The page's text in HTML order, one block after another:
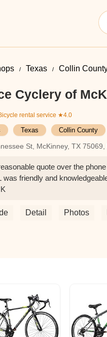
Texas Collin
Cyclery of
rental service ★4.0
Texas Collin County
St, McKinney, TX 75069,
quote over the
was friendly and
Detail Photos